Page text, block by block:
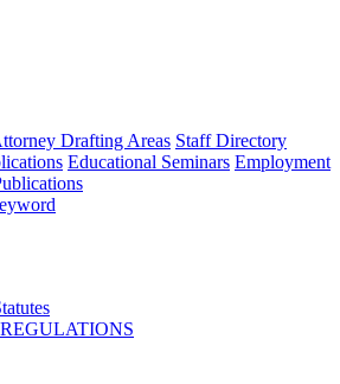
Drafting Areas Staff Directory
Educational Seminars Employment